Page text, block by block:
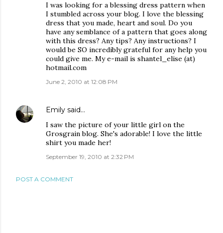
I was looking for a blessing dress pattern when
I stumbled across your blog. I love the blessing
dress that you made, heart and soul. Do you
have any semblance of a pattern that goes along
with this dress? Any tips? Any instructions? I
would be SO incredibly grateful for any help you
could give me. My e-mail is shantel_elise (at)
hotmail.com
June 2, 2010 at 12:08 PM
Emily said…
I saw the picture of your little girl on the
Grosgrain blog. She's adorable! I love the little
shirt you made her!
September 19, 2010 at 2:32 PM
POST A COMMENT